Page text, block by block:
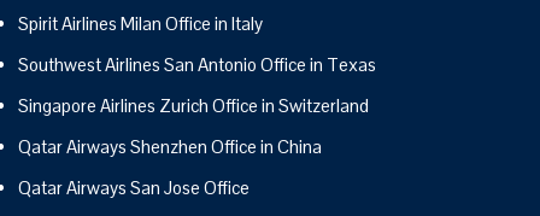
Spirit Airlines Milan Office in Italy
Southwest Airlines San Antonio Office in Texas
Singapore Airlines Zurich Office in Switzerland
Qatar Airways Shenzhen Office in China
Qatar Airways San Jose Office